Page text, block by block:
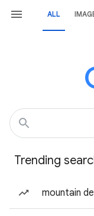
ALL
Trending
mountain